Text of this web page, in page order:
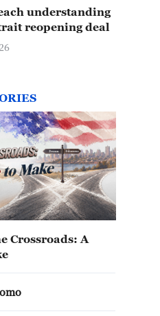
understanding
reopening deal
Crossroads: A